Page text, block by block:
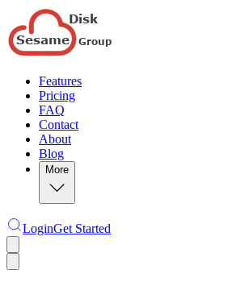
Features
Pricing
FAQ
Contact
About
Blog
More
LoginGet Started